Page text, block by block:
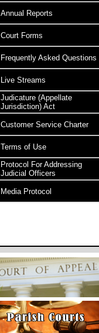
Annual Reports
Court Forms
Frequently Asked Questions
Live Streams
Judicature (Appellate
Jurisdiction) Act
Customer Service Charter
Terms of Use
Protocol For Addressing
Judicial Officers
Media Protocol